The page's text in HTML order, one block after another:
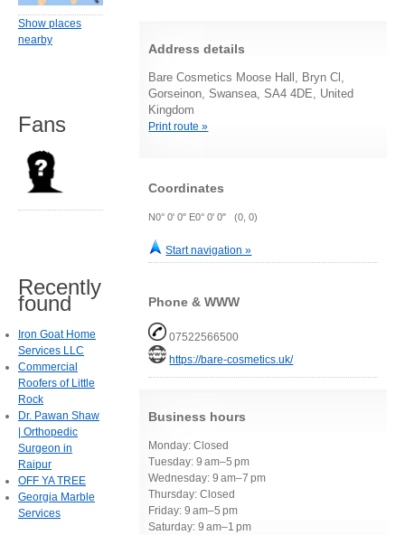
Address details
Bare Cosmetics Moose Hall, Bryn Cl,
Gorseinon, Swansea, SA4 4DE, United
Kingdom
Print route »
Coordinates
N0° 0' 0" E0° 0' 0" (0, 0)
Start navigation »
Phone & WWW
07522566500
https://bare-cosmetics.uk/
Business hours
Monday: Closed
Tuesday: 9 am–5 pm
Wednesday: 9 am–7 pm
Thursday: Closed
Friday: 9 am–5 pm
Saturday: 9 am–1 pm
Show places
nearby
Fans
Recently
found
Iron Goat Home
Services LLC
Commercial
Roofers of Little
Rock
Dr. Pawan Shaw
| Orthopedic
Surgeon in
Raipur
OFF YA TREE
Georgia Marble
Services